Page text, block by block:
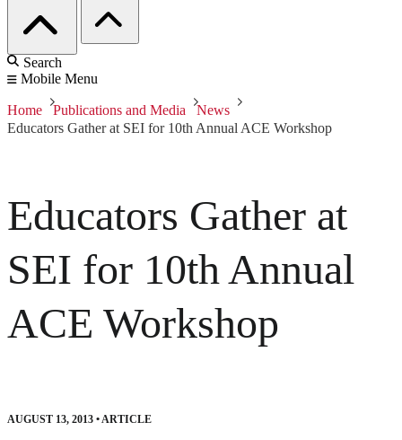
Search
Mobile Menu
Home Publications and Media
News
Educators Gather at SEI for 10th Annual ACE Workshop
Educators Gather at
SEI for 10th Annual
ACE Workshop
AUGUST 13, 2013 •ARTICLE